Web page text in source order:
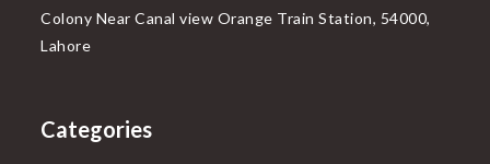
Colony Near Canal view Orange Train Station, 54000,
Lahore
Categories